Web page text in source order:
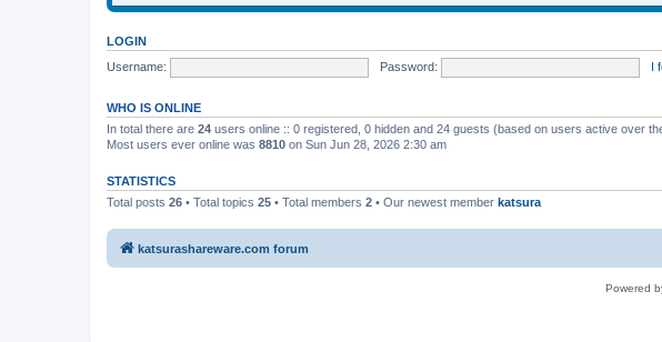
LOGIN
Username:
Password: I
WHO IS ONLINE
In total there are 24 users online :: 0 registered, 0 hidden and 24 guests (based on users active over
Most users ever online was 8810 on Sun Jun 28, 2026 2:30 am
STATISTICS
Total posts 26 • Total topics 25 • Total members 2 • Our newest member katsura
katsurashareware.com forum
Powered